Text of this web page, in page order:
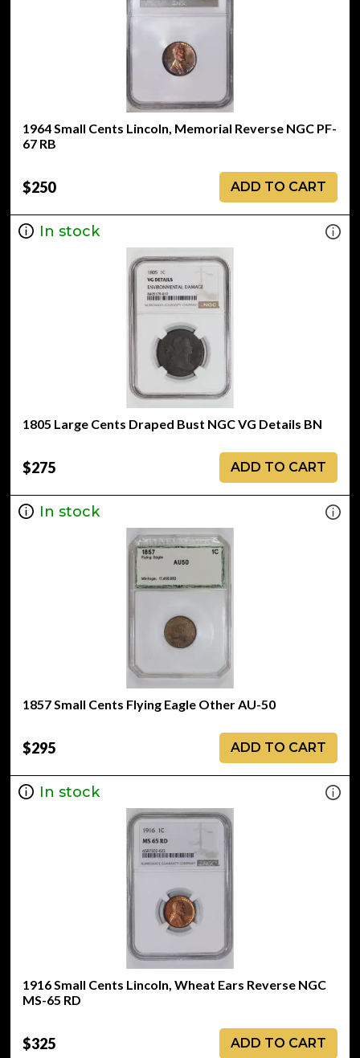
1964 Small Cents Lincoln, Memorial Reverse NGC PF-
67 RB
$250 ADD TO CART
In stock
1805 Large Cents Draped Bust NGC VG Details BN
$275 ADD TO CART
In stock
1857 Small Cents Flying Eagle Other AU-50
$295 ADD TO CART
In stock
1916 Small Cents Lincoln, Wheat Ears Reverse NGC
MS-65 RD
$325 ADD TO CART